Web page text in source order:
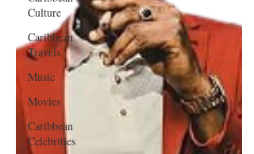
Culture
Caribbean
Travels
Music
Movies
Caribbean
Celebrities